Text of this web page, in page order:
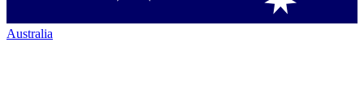
Australia